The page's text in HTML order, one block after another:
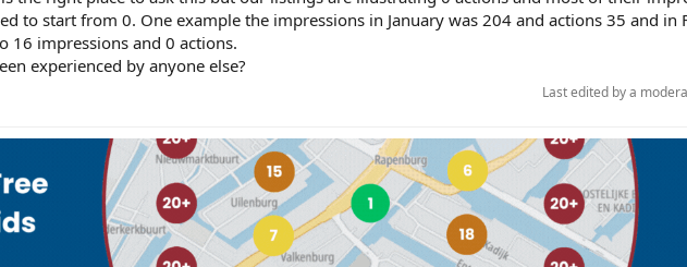
to start from 0. One example the impressions in January was 204 and actions 35 and in
16 impressions and 0 actions.
experienced by anyone else?
Last edited by a